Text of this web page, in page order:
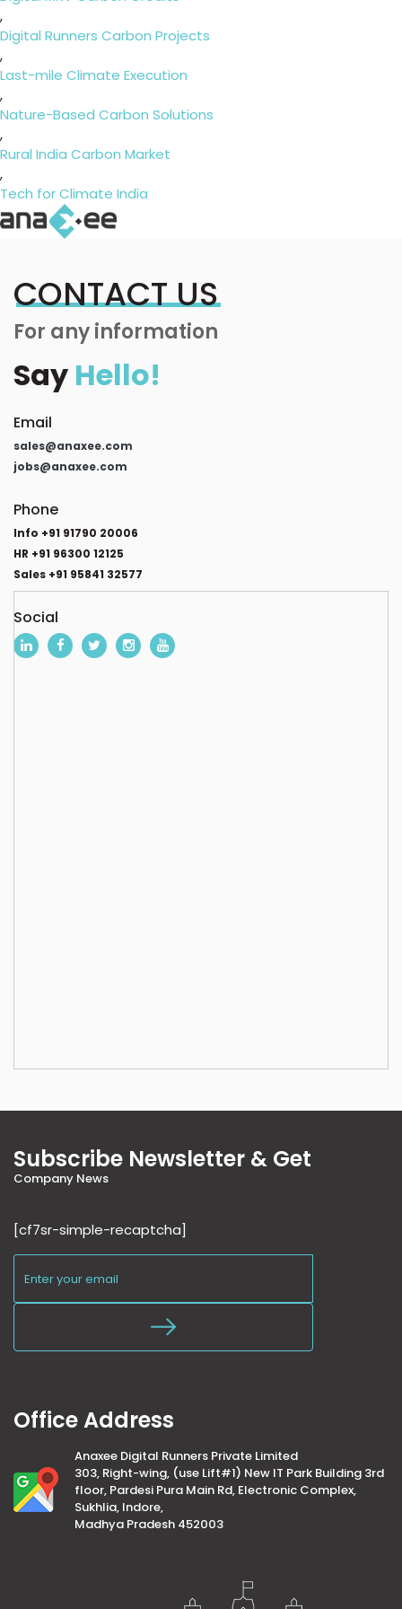
,
Digital Runners Carbon Projects
,
Last-mile Climate Execution
,
Nature-Based Carbon Solutions
,
Rural India Carbon Market
,
Tech for Climate India
CONTACT US
For any information
Say Hello!
Email
sales@anaxee.com
jobs@anaxee.com
Phone
Info +91 91790 20006
HR +91 96300 12125
Sales +91 95841 32577
Social
Subscribe Newsletter & Get
Company News
[cf7sr-simple-recaptcha]
Office Address
Anaxee Digital Runners Private Limited
303, Right-wing, (use Lift#1) New IT Park Building 3rd
floor, Pardesi Pura Main Rd, Electronic Complex,
Sukhlia, Indore,
Madhya Pradesh 452003